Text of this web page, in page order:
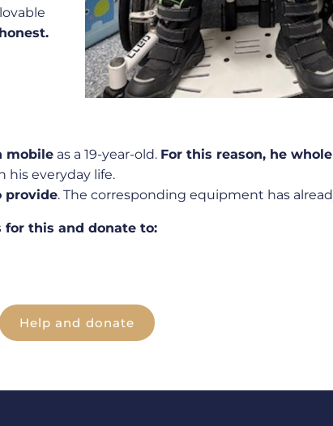
mobile as a 19-year-old. For this reason, he
his everyday life.
provide. The corresponding equipment has
for this and donate to:
Help and donate